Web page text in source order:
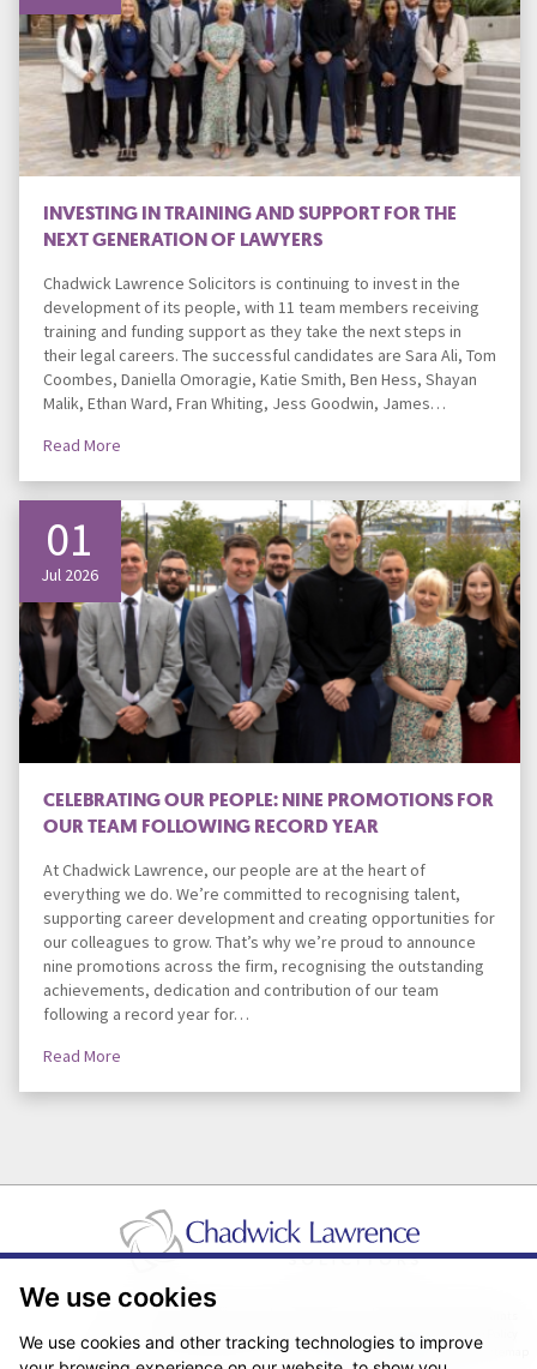
We use cookies
We use cookies and other tracking technologies to improve
INVESTING IN TRAINING AND SUPPORT FOR THE
NEXT GENERATION OF LAWYERS
Chadwick Lawrence Solicitors is continuing to invest in the
development of its people, with 11 team members receiving
training and funding support as they take the next steps in
their legal careers. The successful candidates are Sara Ali, Tom
Coombes, Daniella Omoragie, Katie Smith, Ben Hess, Shayan
Malik, Ethan Ward, Fran Whiting, Jess Goodwin, James…
Read More
01
Jul 2026
CELEBRATING OUR PEOPLE: NINE PROMOTIONS FOR
OUR TEAM FOLLOWING RECORD YEAR
At Chadwick Lawrence, our people are at the heart of
everything we do. We’re committed to recognising talent,
supporting career development and creating opportunities for
our colleagues to grow. That’s why we’re proud to announce
nine promotions across the firm, recognising the outstanding
achievements, dedication and contribution of our team
following a record year for…
Read More
Real Estate/Conveyancing Complaints Policy
Privacy Notice
Terms & Conditions
Sitemap